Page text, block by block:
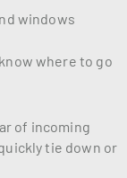
windows
where to go
of incoming
tie down or